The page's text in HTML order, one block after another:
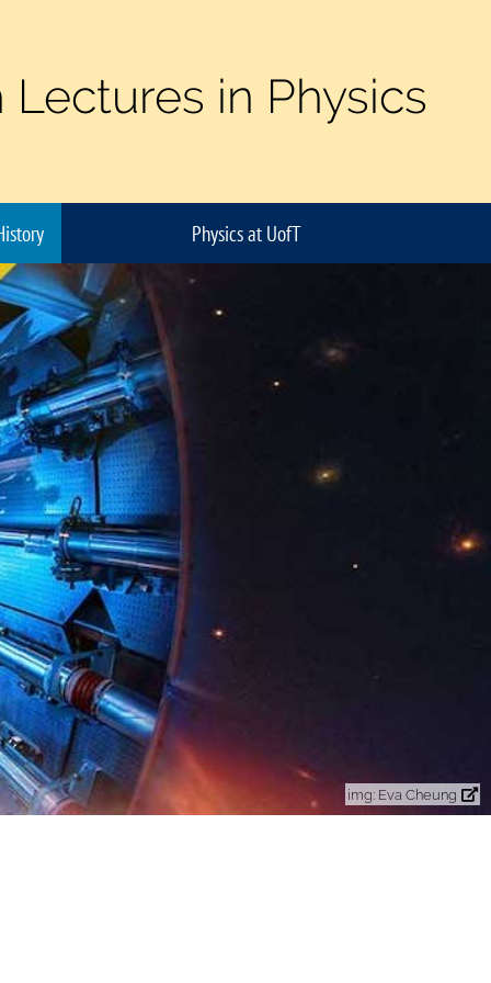
Lectures in Physics
Physics at UofT
Eva Cheung